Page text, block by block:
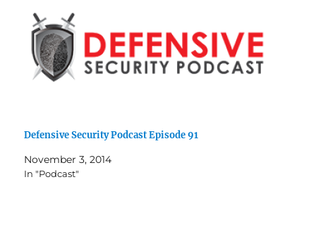
Defensive Security Podcast Episode 91
November 3, 2014
In "Podcast"